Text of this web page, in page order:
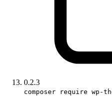
0.2.3
composer require wp-